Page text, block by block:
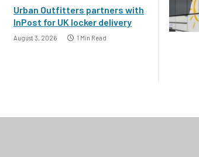
Urban Outfitters partners with
InPost for UK locker delivery
August 3, 2026 1 Min Read